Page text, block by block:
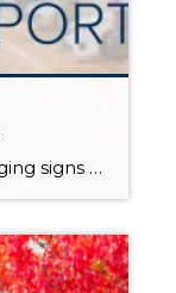
The market is showing encouraging signs of balance and stability, thanks to increased inventory after years of constriction. While the pace has softened, the market is not faltering; it’s simply resetting after rapid price growth. Even with more homes to choose from, the median sale price remains steady year-over-year, and homeowner equity levels are at […]